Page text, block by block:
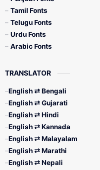
Tamil Fonts
Telugu Fonts
Urdu Fonts
Arabic Fonts
TRANSLATOR
English ⇄ Bengali
English ⇄ Gujarati
English ⇄ Hindi
English ⇄ Kannada
English ⇄ Malayalam
English ⇄ Marathi
English ⇄ Nepali